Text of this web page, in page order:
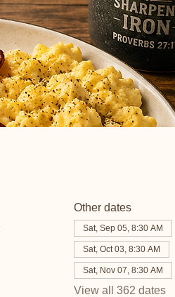
Other dates
Sat, Sep 05, 8:30 AM
Sat, Oct 03, 8:30 AM
Sat, Nov 07, 8:30 AM
View all 362 dates